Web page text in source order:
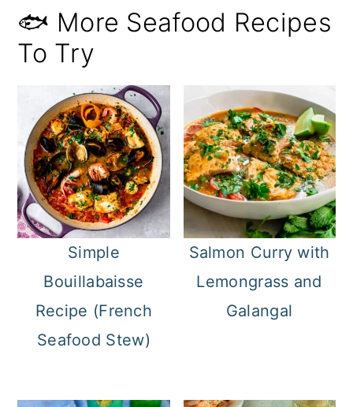
🐟 More Seafood Recipes
To Try
Simple
Bouillabaisse
Recipe (French
Seafood Stew)
Salmon Curry with
Lemongrass and
Galangal